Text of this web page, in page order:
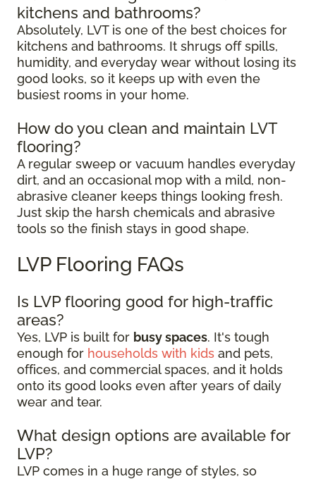
kitchens and bathrooms?
Absolutely, LVT is one of the best choices for
kitchens and bathrooms. It shrugs off spills,
humidity, and everyday wear without losing its
good looks, so it keeps up with even the
busiest rooms in your home.
How do you clean and maintain LVT
flooring?
A regular sweep or vacuum handles everyday
dirt, and an occasional mop with a mild, non-
abrasive cleaner keeps things looking fresh.
Just skip the harsh chemicals and abrasive
tools so the finish stays in good shape.
LVP Flooring FAQs
Is LVP flooring good for high-traffic
areas?
Yes, LVP is built for busy spaces. It's tough
enough for households with kids and pets,
offices, and commercial spaces, and it holds
onto its good looks even after years of daily
wear and tear.
What design options are available for
LVP?
LVP comes in a huge range of styles, so